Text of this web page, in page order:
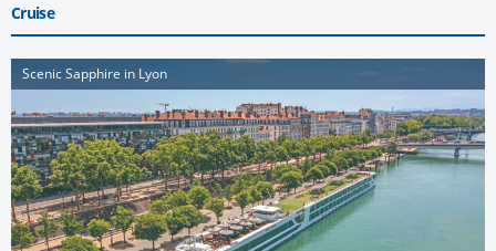
Cruise
Scenic Sapphire in Lyon